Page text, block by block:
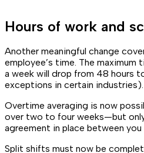
Hours of work and
Another meaningful change
employee’s time. The maximum
a week will drop from 48 hours
exceptions in certain industries).
Overtime averaging is now
over two to four weeks—but
agreement in place between
Split shifts must now be